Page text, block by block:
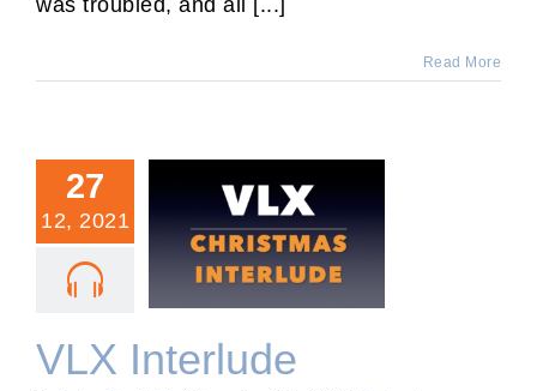
was troubled, and all [...]
Read More
27
12, 2021
VLX Interlude